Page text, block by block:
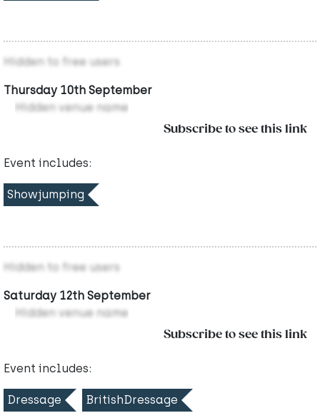
Hidden to free users
Thursday 10th September
Hidden venue name
Subscribe to see this link
Event includes:
Showjumping
Hidden to free users
Saturday 12th September
Hidden venue name
Subscribe to see this link
Event includes:
Dressage BritishDressage